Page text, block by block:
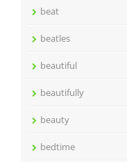
beat
beatles
beautiful
beautifully
beauty
bedtime